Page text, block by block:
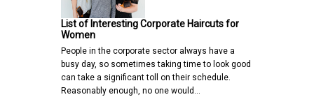
List of Interesting Corporate Haircuts for
Women
People in the corporate sector always have a
busy day, so sometimes taking time to look good
can take a significant toll on their schedule.
Reasonably enough, no one would…